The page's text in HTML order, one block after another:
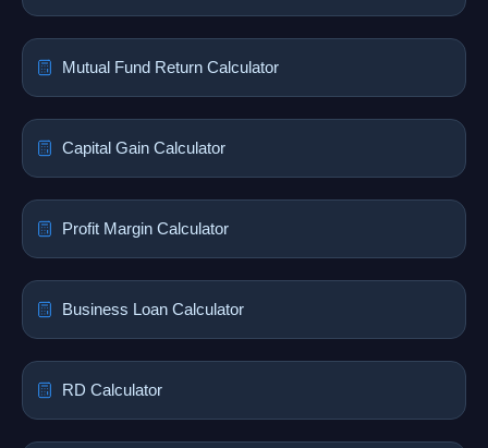
Mutual Fund Return Calculator
Capital Gain Calculator
Profit Margin Calculator
Business Loan Calculator
RD Calculator